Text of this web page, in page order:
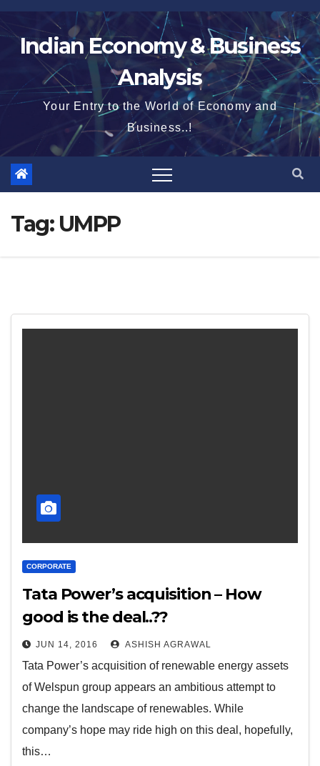
Skip
to
contentIndian Economy & Business
Analysis
Your Entry to the World of Economy and
Business..!
Tag: UMPP
CORPORATE
Tata Power’s acquisition – How
good is the deal..??
JUN 14, 2016 ASHISH AGRAWAL
Tata Power’s acquisition of renewable energy assets
of Welspun group appears an ambitious attempt to
change the landscape of renewables. While
company’s hope may ride high on this deal, hopefully,
this…